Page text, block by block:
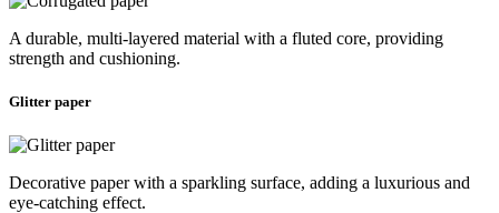
A durable, multi-layered material with a fluted core, providing
strength and cushioning.
Glitter paper
Decorative paper with a sparkling surface, adding a luxurious and
eye-catching effect.